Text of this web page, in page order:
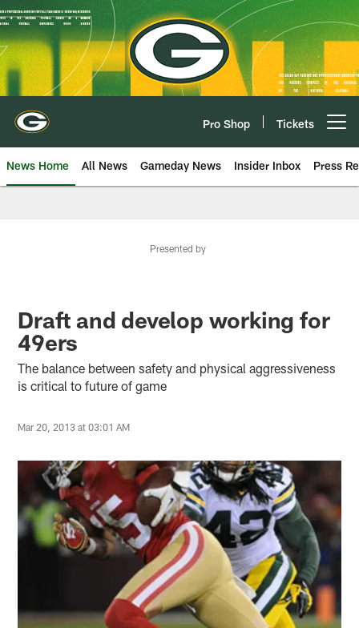
Skip
to
main
content
Pro Shop Tickets
News Home All News Gameday News Insider Inbox Press
Presented by
Draft and develop working for
49ers
The balance between safety and physical aggressiveness
is critical to future of game
Mar 20, 2013 at 03:01 AM